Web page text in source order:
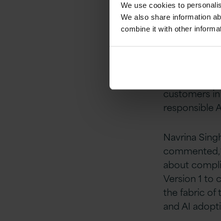
We use cookies to
We also share information
combine it with other
reacting to
at
clients,
customers
responsible
Navrina
commented,
about
Version 1 to
the fabric of
and AI